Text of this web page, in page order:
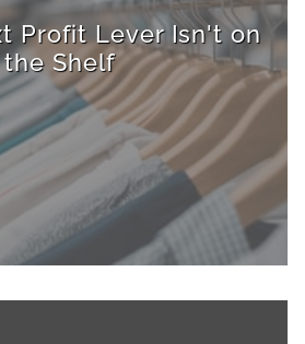
Profit Lever Isn't on
the Shelf